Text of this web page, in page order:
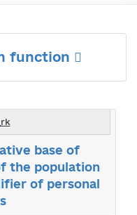
function
base of
the population
of personal